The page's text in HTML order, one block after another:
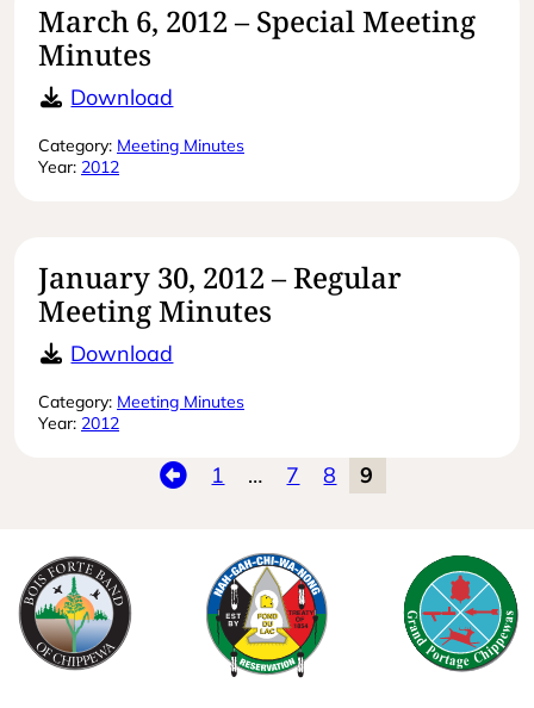
March 6, 2012 – Special Meeting
Minutes
Download
Category: Meeting Minutes
Year: 2012
January 30, 2012 – Regular
Meeting Minutes
Download
Category: Meeting Minutes
Year: 2012
Previous
1 … 7 8 9